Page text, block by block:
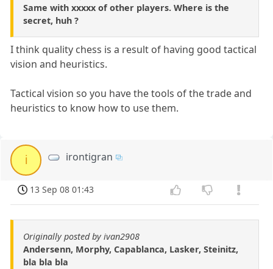
Same with xxxxx of other players. Where is the
secret, huh ?
I think quality chess is a result of having good tactical
vision and heuristics.
Tactical vision so you have the tools of the trade and
heuristics to know how to use them.
i irontigran
13 Sep 08 01:43
Originally posted by ivan2908
Andersenn, Morphy, Capablanca, Lasker, Steinitz,
bla bla bla